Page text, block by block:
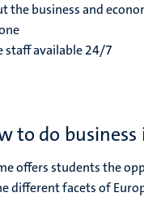
the business and
staffavailable 24/7
to do business
offers students the
different facets of